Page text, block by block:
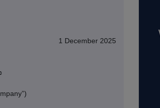
1 December 2025